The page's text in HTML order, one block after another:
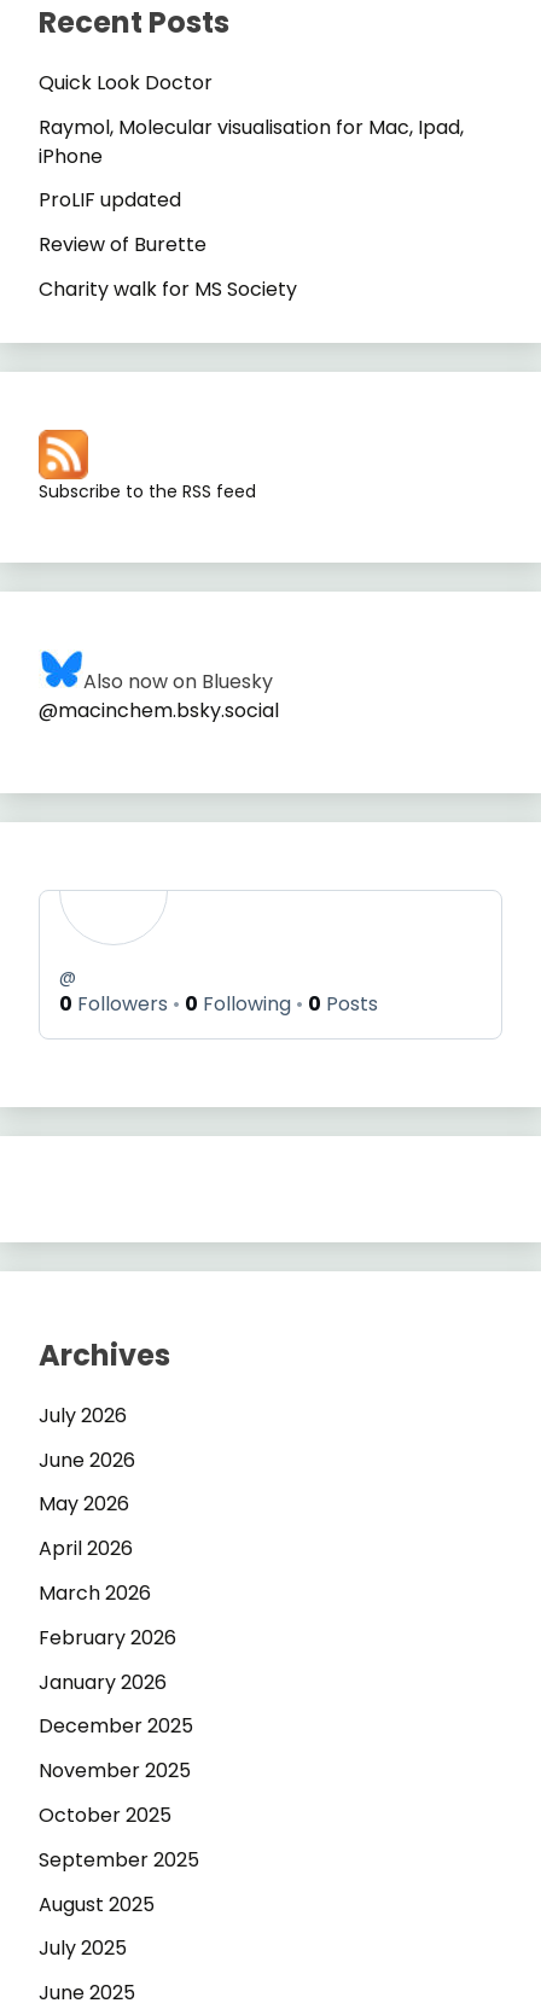
Recent Posts
Quick Look Doctor
Raymol, Molecular visualisation for Mac, Ipad,
iPhone
ProLIF updated
Review of Burette
Charity walk for MS Society
Subscribe to the RSS feed
Also now on Bluesky
@macinchem.bsky.social
@
0 Followers 0 Following 0 Posts
Archives
July 2026
June 2026
May 2026
April 2026
March 2026
February 2026
January 2026
December 2025
November 2025
October 2025
September 2025
August 2025
July 2025
June 2025